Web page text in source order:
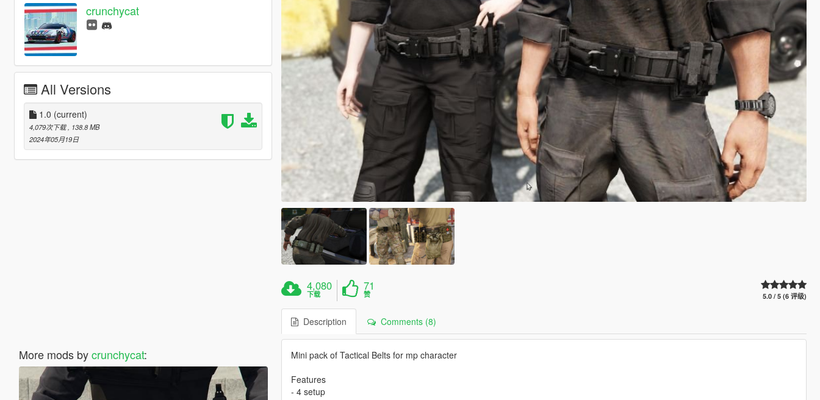
crunchycat
All Versions
1.0 (current)
4,079次下载 , 138.8 MB
2024年05月19日
More mods bycrunchycat:
4,080
下载
71
赞 5.0 / 5 (6 评级)
Description Comments (8)
Mini pack of Tactical Belts for mp character
Features
- 4 setup